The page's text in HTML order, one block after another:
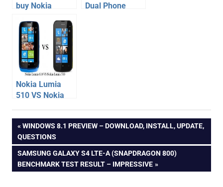
buy Nokia
windows 8
phone
Dual Phone
Nokia Lumia
510 VS Nokia
Phone
Comparison
101
unboxing
Post
navigation
PREVIOUS
POST:
WINDOWS 8.1 PREVIEW – DOWNLOAD, INSTALL, UPDATE,
QUESTIONS
NEXT
POST:
SAMSUNG GALAXY S4 LTE-A (SNAPDRAGON 800)
BENCHMARK TEST RESULT – IMPRESSIVE